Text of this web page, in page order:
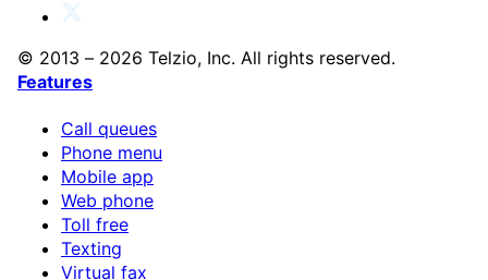
© 2013 – 2026 Telzio, Inc. All rights reserved.
Features
Call queues
Phone menu
Mobile app
Web phone
Toll free
Texting
Virtual fax